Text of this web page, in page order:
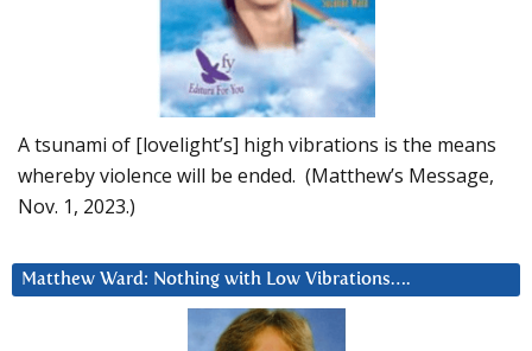
A tsunami of [lovelight’s] high vibrations is the means
whereby violence will be ended. (Matthew’s Message,
Nov. 1, 2023.)
Matthew Ward: Nothing with Low Vibrations….